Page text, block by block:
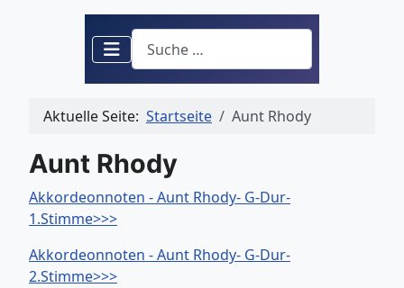
Suchen
Aktuelle Seite: Startseite Aunt Rhody
Aunt Rhody
Akkordeonnoten - Aunt Rhody- G-Dur-
1.Stimme>>>
Akkordeonnoten - Aunt Rhody- G-Dur-
2.Stimme>>>